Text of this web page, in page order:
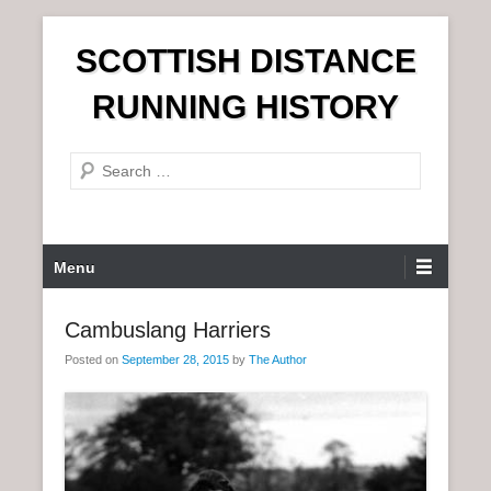
n
SCOTTISH DISTANCE
RUNNING HISTORY
e
r
c
r
Menu
Cambuslang Harriers
Posted on September 28, 2015 by The Author